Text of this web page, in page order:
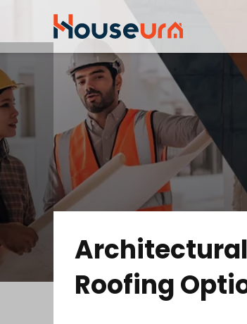
Architectural
Roofing